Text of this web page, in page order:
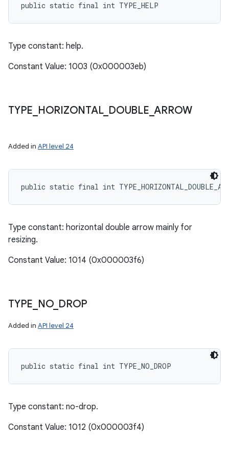
public static final int TYPE_HELP
Type constant: help.
Constant Value: 1003 (0x000003eb)
TYPE HORIZONTAL_ DOUBLE _ARROW
Added in API level 24
public static final int
Type constant: horizontal double arrow mainly for
resizing.
Constant Value: 1014 (0x000003f6)
TYPE NO_ DROP
Added in API level 24
public static final int TYPE_NO_DROP
Type constant: no-drop.
Constant Value: 1012 (0x000003f4)